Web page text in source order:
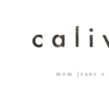
mom jeans